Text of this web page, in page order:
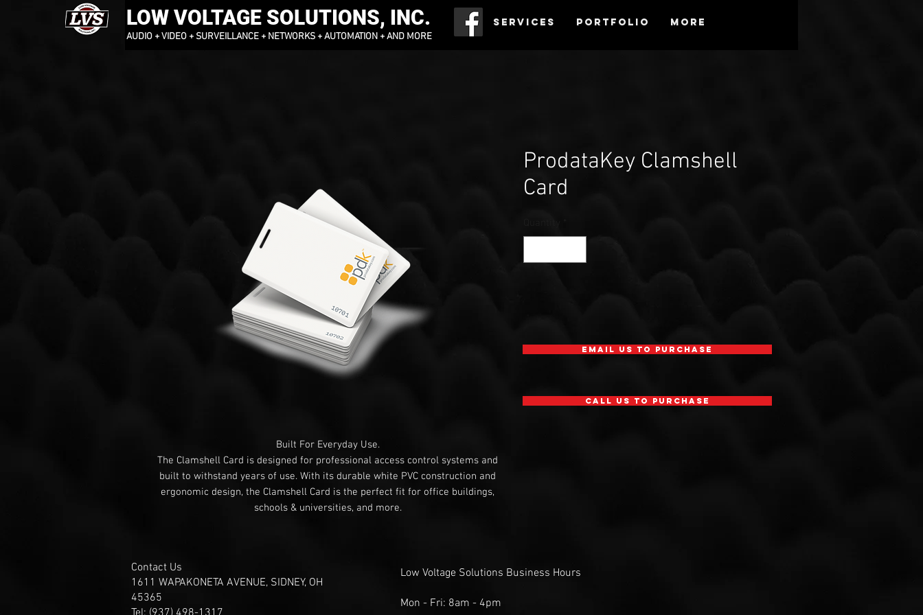
LOW VOLTAGE SOLUTIONS, INC.
AUDIO + VIDEO + SURVEILLANCE + NETWORKS + AUTOMATION + AND MORE
Services Portfolio More
Built For Everyday Use.
The Clamshell Card is designed for professional access control systems and
built to withstand years of use. With its durable white PVC construction and
ergonomic design, the Clamshell Card is the perfect fit for office buildings,
schools & universities, and more.
ProdataKey Clamshell
Card
Email Us To Purchase
Call Us To Purchase
Contact Us
1611 WAPAKONETA AVENUE, SIDNEY, OH
45365
Low Voltage Solutions Business Hours
Mon - Fri: 8am - 4pm